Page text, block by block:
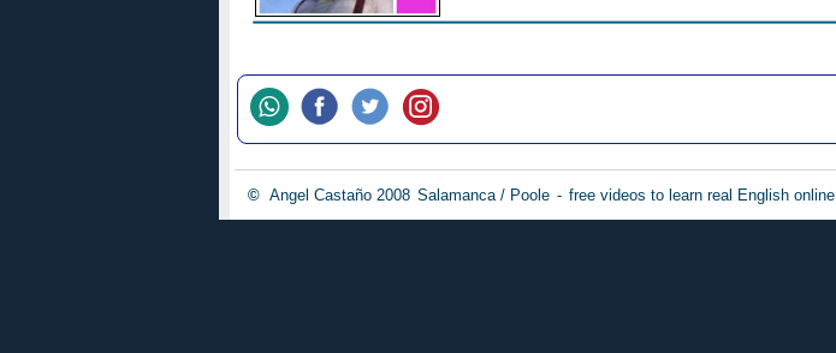
© Angel Castaño 2008 Salamanca / Poole - free videos to learn real English online